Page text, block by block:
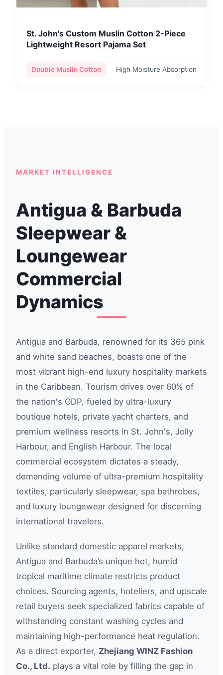
St. John's Custom Muslin Cotton 2-Piece
Lightweight Resort Pajama Set
Double Muslin Cotton High Moisture Absorption
MARKET INTELLIGENCE
Antigua & Barbuda
Sleepwear &
Loungewear
Commercial
Dynamics
Antigua and Barbuda, renowned for its 365 pink
and white sand beaches, boasts one of the
most vibrant high-end luxury hospitality markets
in the Caribbean. Tourism drives over 60% of
the nation's GDP, fueled by ultra-luxury
boutique hotels, private yacht charters, and
premium wellness resorts in St. John's, Jolly
Harbour, and English Harbour. The local
commercial ecosystem dictates a steady,
demanding volume of ultra-premium hospitality
textiles, particularly sleepwear, spa bathrobes,
and luxury loungewear designed for discerning
international travelers.
Unlike standard domestic apparel markets,
Antigua and Barbuda’s unique hot, humid
tropical maritime climate restricts product
choices. Sourcing agents, hoteliers, and upscale
retail buyers seek specialized fabrics capable of
withstanding constant washing cycles and
maintaining high-performance heat regulation.
As a direct exporter, Zhejiang WINZ Fashion
Co., Ltd. plays a vital role by filling the gap in